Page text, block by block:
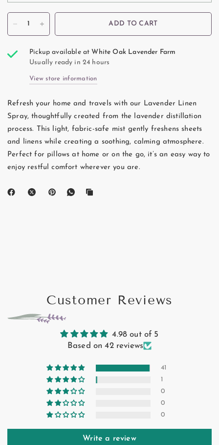
ADD TO CART
Pickup available at White Oak Lavender Farm
Usually ready in 24 hours
View store information
Refresh your home and travels with our Lavender Linen
Spray, thoughtfully created from the lavender distillation
process. This light, fabric-safe mist gently freshens sheets
and linens while creating a soothing, calming atmosphere.
Perfect for pillows at home or on the go, it’s an easy way to
enjoy restful comfort wherever you are.
Customer Reviews
4.98 out of 5
Based on 42 reviews
41
1
0
0
0
Write a review